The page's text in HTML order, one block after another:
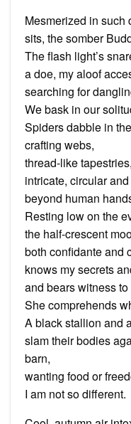
Mesmerized in such
sits, the somber
The flash light’s
a doe, my aloof
searching for
We bask in our
Spiders dabble in
crafting webs,
thread-like tapestries,
intricate, circular
beyond human
Resting low on the
the half-crescent
both confidante and
knows my secrets
and bears witness
She comprehends
A black stallion and
slam their bodies
barn,
wanting food or
I am not so different.